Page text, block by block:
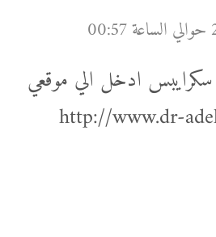
سكرايبس ادخل الي موقعي
http://www.dr-